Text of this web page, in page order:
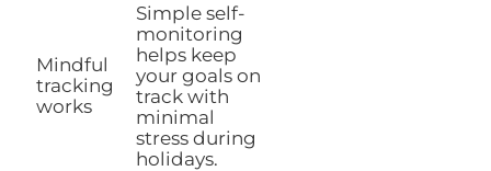
Mindful
tracking
works
Simple self-
monitoring
helps keep
your goals on
track with
minimal
stress during
holidays.